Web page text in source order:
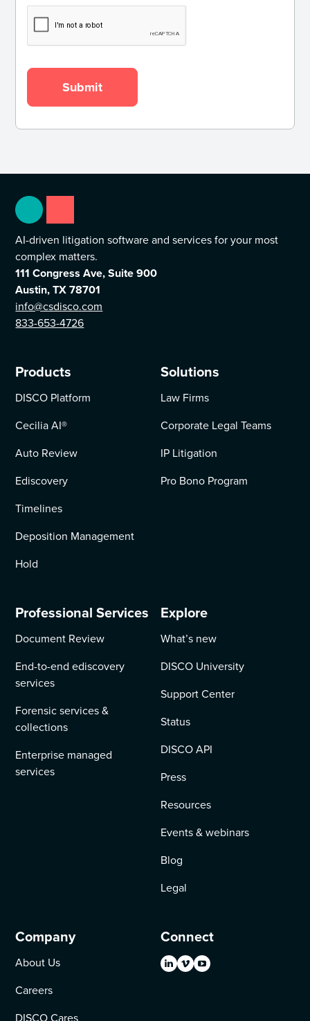
AI-driven litigation software and services for your most
complex matters.
111 Congress Ave, Suite 900
Austin, TX 78701
info@csdisco.com
833-653-4726
Products
DISCO Platform
Cecilia AI®
Auto Review
Ediscovery
Timelines
Deposition Management
Hold
Solutions
Law Firms
Corporate Legal Teams
IP Litigation
Pro Bono Program
Professional Services
Document Review
End-to-end ediscovery
services
Forensic services &
collections
Enterprise managed
services
Explore
What’s new
DISCO University
Support Center
Status
DISCO API
Press
Resources
Events & webinars
Blog
Legal
Company
About Us
Careers
Connect